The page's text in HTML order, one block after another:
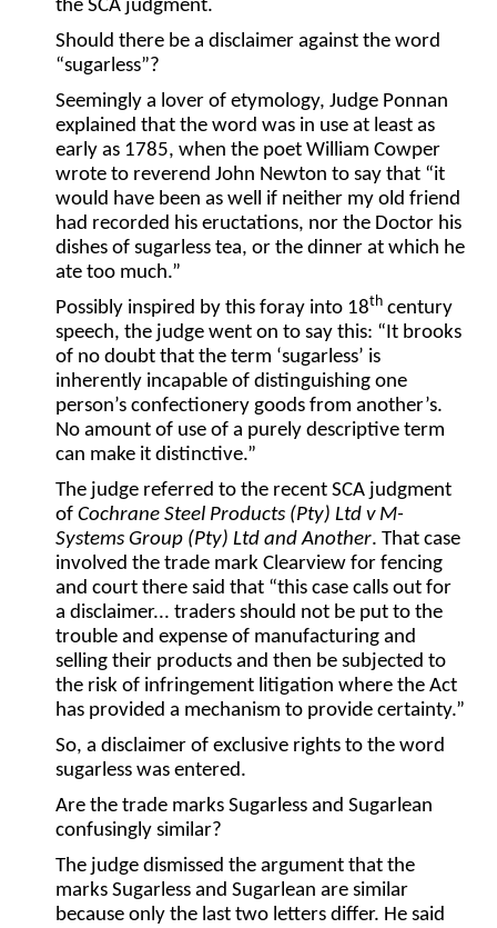
the SCA judgment.
Should there be a disclaimer against the word
“sugarless”?
Seemingly a lover of etymology, Judge Ponnan
explained that the word was in use at least as
early as 1785, when the poet William Cowper
wrote to reverend John Newton to say that “it
would have been as well if neither my old friend
had recorded his eructations, nor the Doctor his
dishes of sugarless tea, or the dinner at which he
ate too much.”
Possibly inspired by this foray into 18th century
speech, the judge went on to say this: “It brooks
of no doubt that the term ‘sugarless’ is
inherently incapable of distinguishing one
person’s confectionery goods from another’s.
No amount of use of a purely descriptive term
can make it distinctive.”
The judge referred to the recent SCA judgment
of Cochrane Steel Products (Pty) Ltd v M-
Systems Group (Pty) Ltd and Another. That case
involved the trade mark Clearview for fencing
and court there said that “this case calls out for
a disclaimer... traders should not be put to the
trouble and expense of manufacturing and
selling their products and then be subjected to
the risk of infringement litigation where the Act
has provided a mechanism to provide certainty.”
So, a disclaimer of exclusive rights to the word
sugarless was entered.
Are the trade marks Sugarless and Sugarlean
confusingly similar?
The judge dismissed the argument that the
marks Sugarless and Sugarlean are similar
because only the last two letters differ. He said